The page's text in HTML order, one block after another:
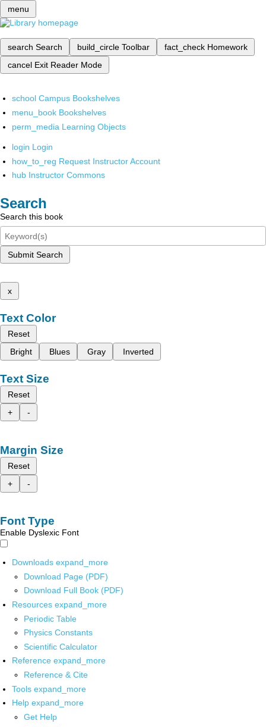
menu
search Search build_circle Toolbar fact_check Homework
cancel Exit Reader Mode
school Campus Bookshelves
menu_book Bookshelves
perm_media Learning Objects
login Login
how_to_reg Request Instructor Account
hub Instructor Commons
Search
Search this book
Submit Search
x
Text Color
Reset
Bright
Blues Gray Inverted
Text Size
Reset
+
-
Margin Size
Reset
+
-
Font Type
Enable Dyslexic Font
Downloads expand_more
Download Page (PDF)
Download Full Book (PDF)
Resources expand_more
Periodic Table
Physics Constants
Scientific Calculator
Reference expand_more
Reference & Cite
Tools expand_more
Help expand_more
Get Help